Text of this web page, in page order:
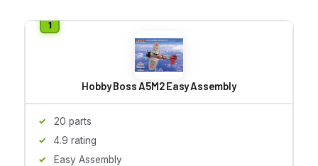
Hobby Boss A5M2 Easy Assembly
20 parts
4.9 rating
Easy Assembly